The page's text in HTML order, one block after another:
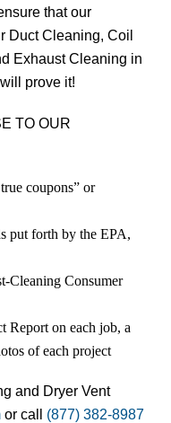
that our
Duct Cleaning, Coil
Exhaust Cleaning in
prove it!
TO OUR
coupons” or
put forth by the EPA,
Cleaning Consumer
Report on each job, a
of each project
and Dryer Vent
or call (877) 382-8987